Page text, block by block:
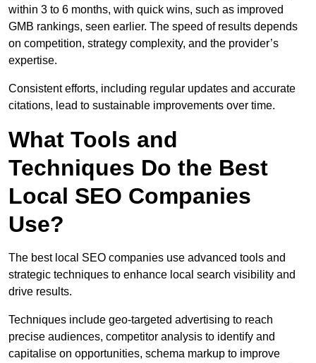
within 3 to 6 months, with quick wins, such as improved
GMB rankings, seen earlier. The speed of results depends
on competition, strategy complexity, and the provider’s
expertise.
Consistent efforts, including regular updates and accurate
citations, lead to sustainable improvements over time.
What Tools and
Techniques Do the Best
Local SEO Companies
Use?
The best local SEO companies use advanced tools and
strategic techniques to enhance local search visibility and
drive results.
Techniques include geo-targeted advertising to reach
precise audiences, competitor analysis to identify and
capitalise on opportunities, schema markup to improve